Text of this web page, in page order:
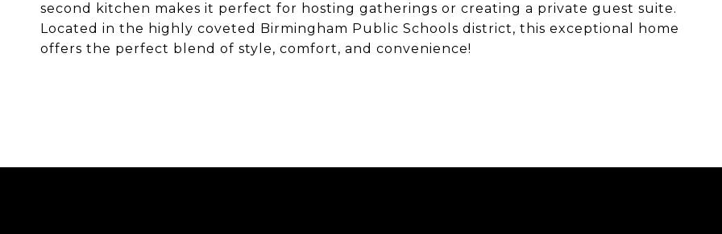
second kitchen makes it perfect for hosting gatherings or creating a private guest suite.
Located in the highly coveted Birmingham Public Schools district, this exceptional home
offers the perfect blend of style, comfort, and convenience!